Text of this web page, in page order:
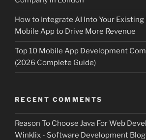
How to Integrate AI Into Your
Mobile App to Drive More Revenue
Top 10 Mobile App Development
(2026 Complete Guide)
RECENT COMMENTS
Reason To Choose Java For Web
Winklix - Software Development Blog